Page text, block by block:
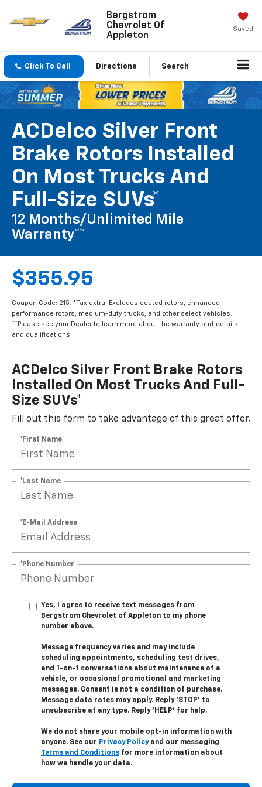
Bergstrom
Chevrolet Of
Appleton
Saved
Click To Call Directions Search
ACDelco Silver Front
Brake Rotors Installed
On Most Trucks And
Full-Size SUVs*
12 Months/Unlimited Mile
Warranty**
$355.95
Coupon Code: 215. *Tax extra. Excludes coated rotors, enhanced-
performance rotors, medium-duty trucks, and other select vehicles.
**Please see your Dealer to learn more about the warranty part details
and qualifications.
ACDelco Silver Front Brake Rotors
Installed On Most Trucks And Full-
Size SUVs*
Fill out this form to take advantage of this great offer.
*First Name
*Last Name
*E-Mail Address
*Phone Number
Yes, I agree to receive text messages from
Bergstrom Chevrolet of Appleton to my phone
number above.
Message frequency varies and may include
scheduling appointments, scheduling test drives,
and 1-on-1 conversations about maintenance of a
vehicle, or occasional promotional and marketing
messages. Consent is not a condition of purchase.
Message data rates may apply. Reply ‘STOP’ to
unsubscribe at any type. Reply ‘HELP’ for help.
We do not share your mobile opt-in information with
anyone. See our Privacy Policyand our messaging
Terms and Conditions for more information about
how we handle your data.